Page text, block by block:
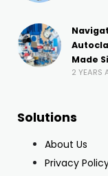
Made
2 YEARS
Solutions
About Us
Privacy